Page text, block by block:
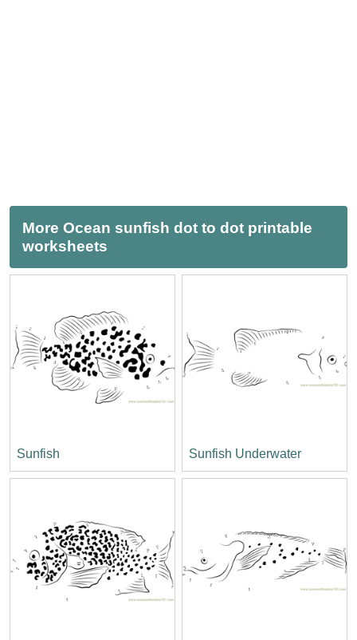
More Ocean sunfish dot to dot printable
worksheets
Sunfish Sunfish Underwater